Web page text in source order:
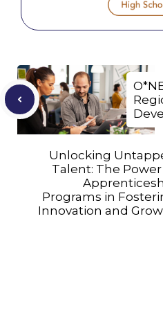
Unlocking
Talent: The
Programs in
Innovation and